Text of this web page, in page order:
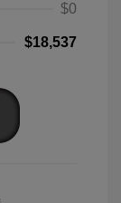
$0
$18,537